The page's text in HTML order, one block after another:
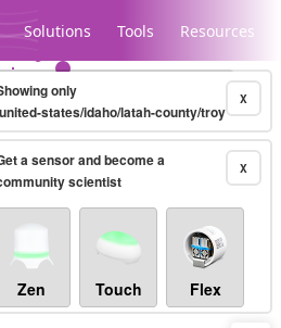
Solutions Tools Resources
Legacy...
10-minute X
only
states/idaho/latah-county/troy
X
a sensor and become a
scientist
Zen Touch Flex